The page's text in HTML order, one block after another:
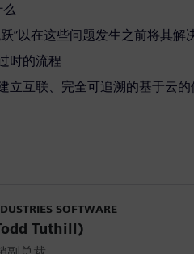
”以在这些问题发生之前将其解
时的流程
立互联、完全可追溯的基于云的
SOFTWARE
Tuthill)